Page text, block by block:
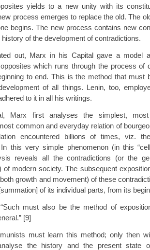
yields to a new unity with its
process emerges to replace the old. The
begins. The new process contains new
of the development of contradictions.
out, Marx in his Capital gave a model
which runs through the process of
to end. This is the method that must
of all things. Lenin, too,
to it in all his writings.
Marx first analyses the simplest,
common and everyday relation of
encountered billions of times, viz.
this very simple phenomenon (in this
reveals all the contradictions (or the
of modern society. The subsequent
growth and movement) of these
of its individual parts, from its
must also be the method of
[9]
must learn this method; only then
the history and the present state